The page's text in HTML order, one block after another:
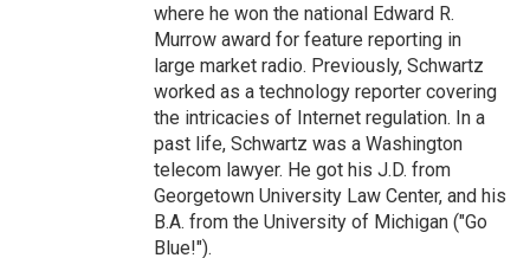
where he won the national Edward R.
Murrow award for feature reporting in
large market radio. Previously, Schwartz
worked as a technology reporter covering
the intricacies of Internet regulation. In a
past life, Schwartz was a Washington
telecom lawyer. He got his J.D. from
Georgetown University Law Center, and his
B.A. from the University of Michigan ("Go
Blue!").